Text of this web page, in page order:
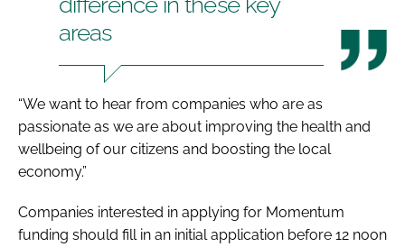
areas
“We want to hear from companies who are as
passionate as we are about improving the health and
wellbeing of our citizens and boosting the local
economy.”
Companies interested in applying for Momentum
funding should fill in an initial application before 12 noon